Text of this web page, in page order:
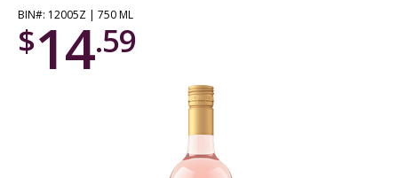
BIN#: 12005Z | 750 ML
$14.59